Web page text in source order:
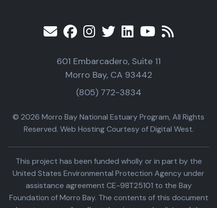
601 Embarcadero, Suite 11
Morro Bay, CA 93442
(805) 772-3834
© 2026 Morro Bay National Estuary Program, All Rights
Reserved. Web Hosting Courtesy of Digital West.
This project has been funded wholly or in part by the
United States Environmental Protection Agency under
assistance agreement CE-98T25101 to the Bay
Foundation of Morro Bay. The contents of this document